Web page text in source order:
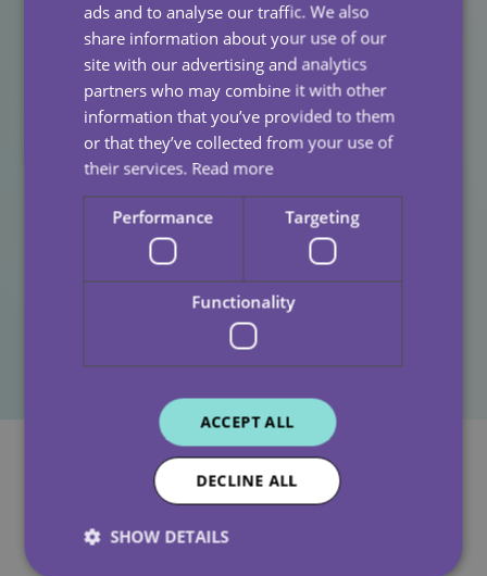
prioritise it. From mental health resources and flexible
rotas to a leadership team that listens, we’re here to
support you every step of the way.
If you’re a care assistant looking for a fresh start with a
company that truly values your wellbeing, we’d love to
hear from you.
Explore our current vacancies
Get in touch for a chat about joining our team
Because when you’re supported, you can give your
See Also
ads and to analyse our traffic. We also
share information about your use of our
site with our advertising and analytics
partners who may combine it with other
information that you’ve provided to them
or that they’ve collected from your use of
their services. Read more
Performance Targeting
Functionality
ACCEPT ALL
DECLINE ALL
SHOW DETAILS